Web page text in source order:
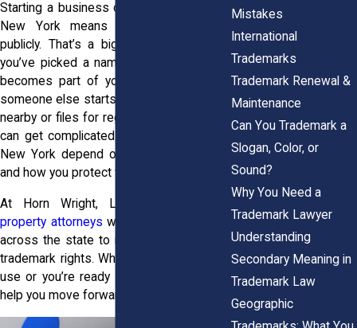
Starting a business or building a brand in
New York means sharing your ideas
publicly. That’s a big commitment. Once
you’ve picked a name, logo, or tagline, it
becomes part of your reputation. But if
someone else starts using a similar name
nearby or files for registration first, things
can get complicated. Trademark rights in
New York depend on what you do early
and how you protect what’s yours.
At Horn Wright, LLP, our
property attorneys work with businesses
across the state to register and enforce
trademark rights. Whether your mark is in
use or you’re ready to file, we’re here to
help you move forward with confidence.
Mistakes
International
Trademarks
Trademark Renewal &
Maintenance
Can You Trademark a
Slogan, Color, or
Sound?
Why You Need a
Trademark Lawyer
Understanding
Secondary Meaning in
Trademark Law
Geographic